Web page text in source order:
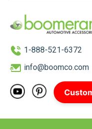
1-888-521-6372
info@boomco.com